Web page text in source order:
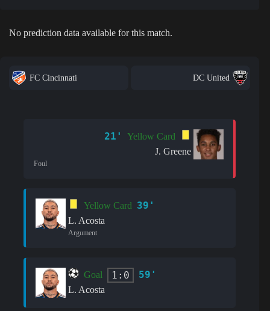
No prediction data available for this match.
FC Cincinnati DC United
21'
Yellow Card
J. Greene
Foul
Yellow Card 39'
L. Acosta
Argument
Goal 1:0 59'
L. Acosta